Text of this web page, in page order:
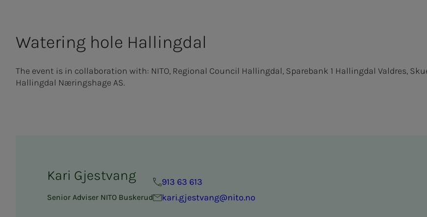
Wa­ter­ing hole Halling­­­dal
The event is in collaboration with: NITO, Regional Council Hallingdal, Sparebank 1 Hallingdal Valdres,
Hallingdal Næringshage AS.
Kari Gjestvang
Senior Adviser NITO Buskerud
913 63 613
kari.gjestvang@nito.no